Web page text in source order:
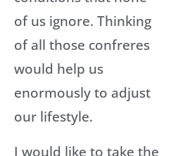
of us ignore. Thinking
of all those confreres
would help us
enormously to adjust
our lifestyle.
I would like to take the